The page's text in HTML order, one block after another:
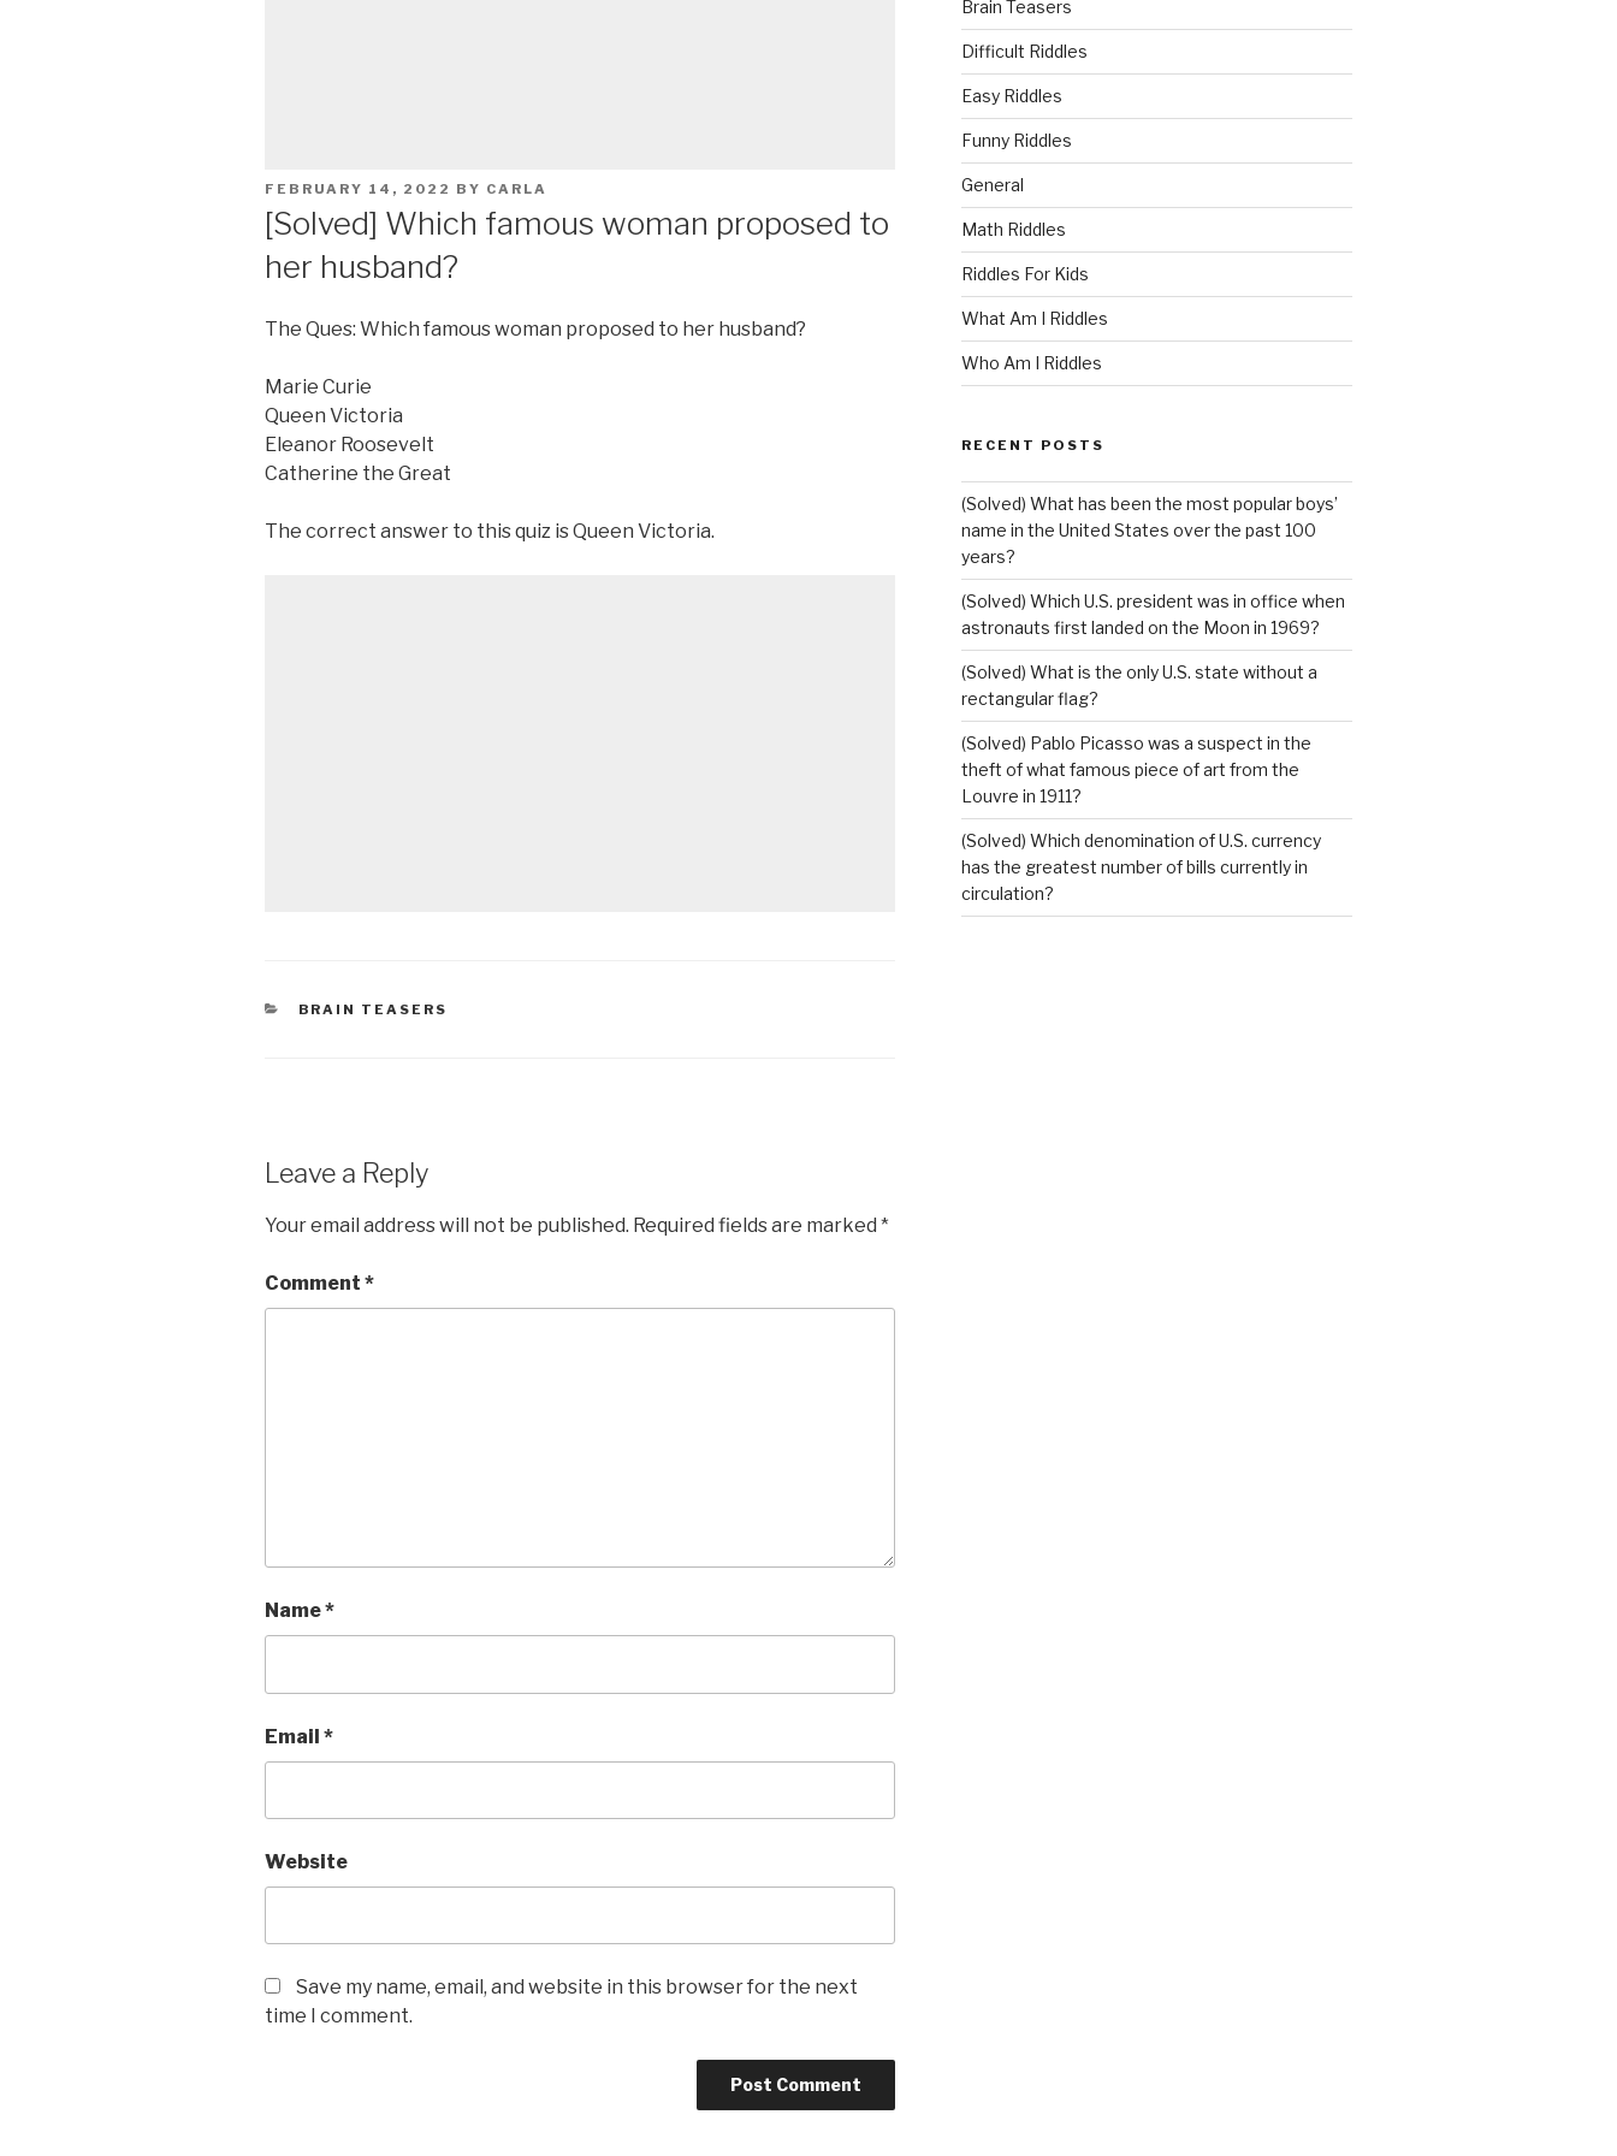
POSTED
FEBRUARY 14, 2022 BY CARLA
[Solved] Which famous woman proposed to
her husband?
The Ques: Which famous woman proposed to her husband?
Marie Curie
Queen Victoria
Eleanor Roosevelt
Catherine the Great
The correct answer to this quiz is Queen Victoria.
CATEGORIES
BRAIN TEASERS
Leave a Reply
Your email address will not be published. Required fields are marked *
Comment *
Name*
Email *
Website
Save my name, email, and website in this browser for the next
time I comment.
Brain Teasers
Difficult Riddles
Easy Riddles
Funny Riddles
General
Math Riddles
Riddles For Kids
What Am I Riddles
Who Am I Riddles
RECENT POSTS
(Solved) What has been the most popular boys’
name in the United States over the past 100
years?
(Solved) Which U.S. president was in office when
astronauts first landed on the Moon in 1969?
(Solved) What is the only U.S. state without a
rectangular flag?
(Solved) Pablo Picasso was a suspect in the
theft of what famous piece of art from the
Louvre in 1911?
(Solved) Which denomination of U.S. currency
has the greatest number of bills currently in
circulation?